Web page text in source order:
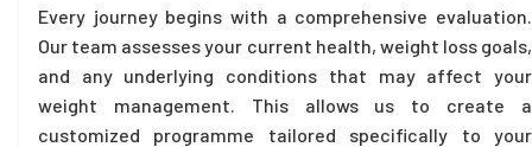
Every journey begins with a comprehensive evaluation.
Our team assesses your current health, weight loss goals,
and any underlying conditions that may affect your
weight management. This allows us to create a
customized programme tailored specifically to your